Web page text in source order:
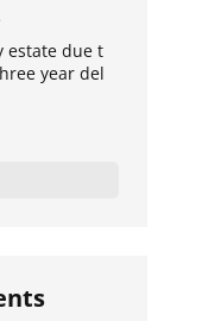
estate due t
year del